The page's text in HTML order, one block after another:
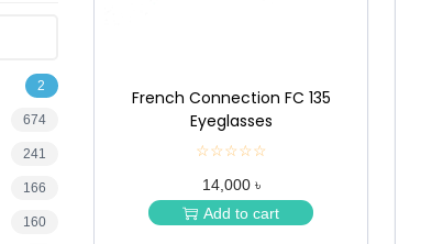
2
674
241
166
160
French Connection FC 135
Eyeglasses
☆☆☆☆☆
★
★
★
★
14,000 ৳
Add to cart